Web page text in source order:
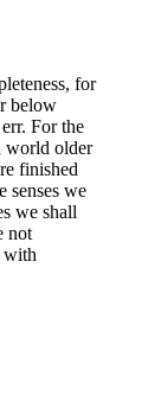
for
below
For the
world older
finished
senses we
we shall
not
with